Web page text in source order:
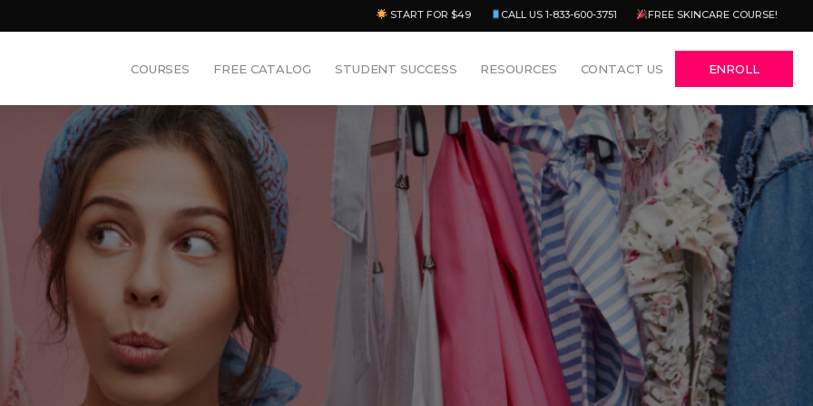
START FOR $49 CALL US 1-833-600-3751 FREE SKINCARE COURSE!
COURSES FREE CATALOG STUDENT SUCCESS RESOURCES CONTACT US ENROLL
Menu